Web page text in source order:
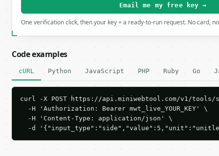
Email me my free key →
One verification click, then your key + a ready-to-run request. No card,
Code examples
cURL Python JavaScript PHP Ruby Go
curl -X POST https://api.miniwebtool.com/v1/
  -H 'Authorization: Bearer mwt_live_YOUR_KEY' \
  -H 'Content-Type: application/json' \
-d